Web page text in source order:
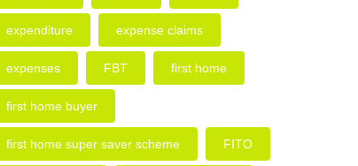
expenditure expense claims
expenses FBT first home
first home buyer
first home super saver scheme FITO